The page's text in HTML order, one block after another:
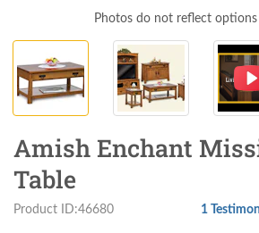
Photos do not reflect options
Amish Enchant
Table
Product ID:46680 1